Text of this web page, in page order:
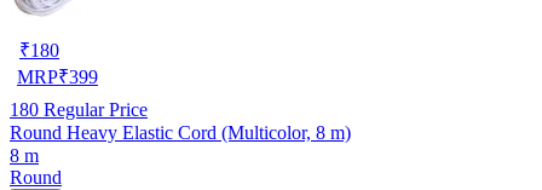
₹180
MRP₹399
180 Regular Price
Round Heavy Elastic Cord (Multicolor, 8 m)
8 m
Round